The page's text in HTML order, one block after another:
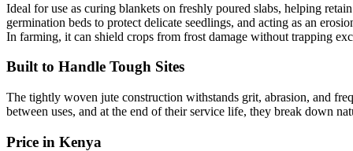
Ideal for use as curing blankets on freshly poured slabs, helping
germination beds to protect delicate seedlings, and acting as an
In farming, it can shield crops from frost damage without trapping
Built to Handle Tough Sites
The tightly woven jute construction withstands grit, abrasion, and
between uses, and at the end of their service life, they break down
Price in Kenya